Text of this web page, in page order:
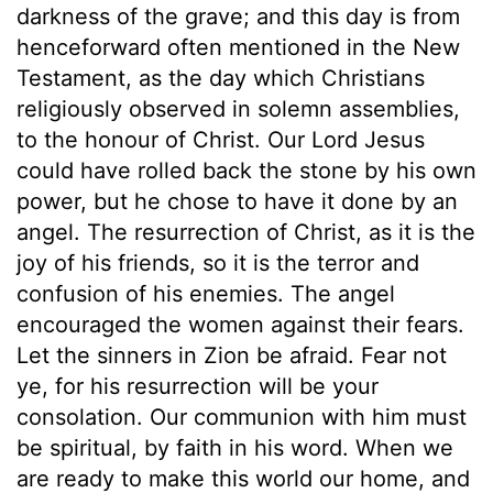
darkness of the grave; and this day is from
henceforward often mentioned in the New
Testament, as the day which Christians
religiously observed in solemn assemblies,
to the honour of Christ. Our Lord Jesus
could have rolled back the stone by his own
power, but he chose to have it done by an
angel. The resurrection of Christ, as it is the
joy of his friends, so it is the terror and
confusion of his enemies. The angel
encouraged the women against their fears.
Let the sinners in Zion be afraid. Fear not
ye, for his resurrection will be your
consolation. Our communion with him must
be spiritual, by faith in his word. When we
are ready to make this world our home, and